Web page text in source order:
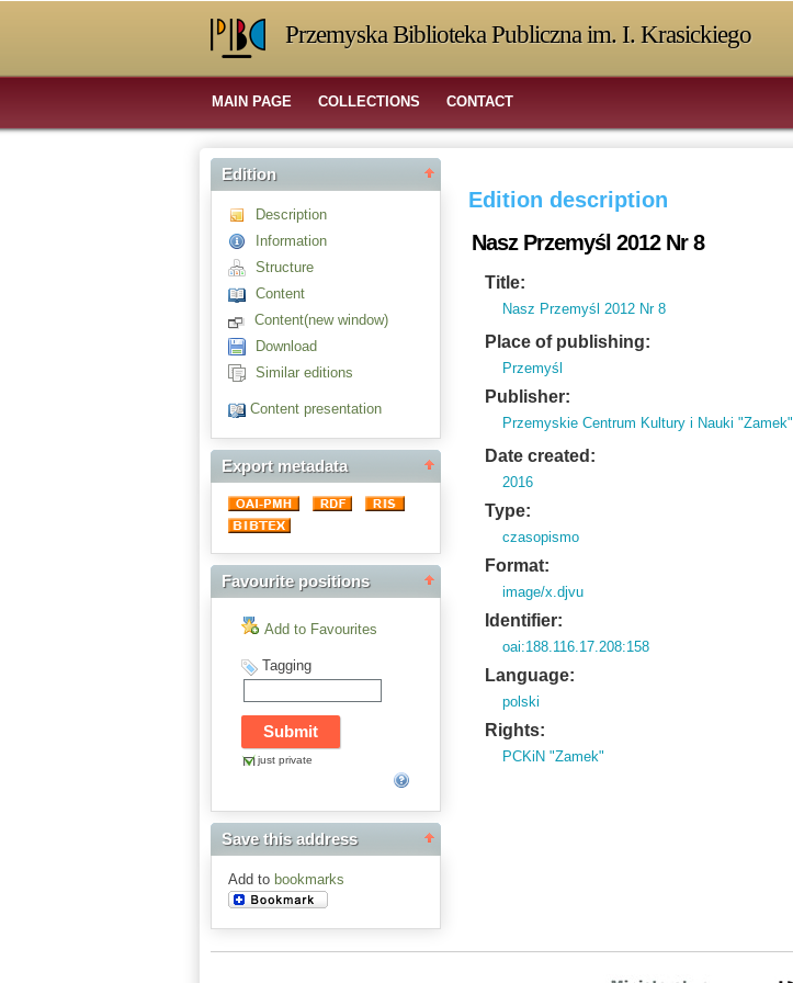
Przemyska Biblioteka Publiczna im. I. Krasickiego
MAIN PAGE COLLECTIONS CONTACT
Edition
Description
Information
Structure
Content
Content(new window)
Download
Similar editions
Content presentation
Export metadata
Favourite positions
Add to Favourites
Tagging
just private
Save this address
Add to bookmarks
Edition description
Nasz Przemyśl 2012 Nr 8
Title:
Nasz Przemyśl 2012 Nr 8
Place of publishing:
Przemyśl
Publisher:
Przemyskie Centrum Kultury i Nauki "Zamek"
Date created:
2016
Type:
czasopismo
Format:
image/x.djvu
Identifier:
oai:188.116.17.208:158
Language:
polski
Rights:
PCKiN "Zamek"